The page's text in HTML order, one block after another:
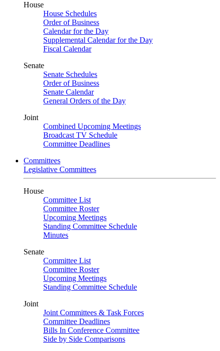
House
House Schedules
Order of Business
Calendar for the Day
Supplemental Calendar for the Day
Fiscal Calendar
Senate
Senate Schedules
Order of Business
Senate Calendar
General Orders of the Day
Joint
Combined Upcoming Meetings
Broadcast TV Schedule
Committee Deadlines
Committees
Legislative Committees
House
Committee List
Committee Roster
Upcoming Meetings
Standing Committee Schedule
Minutes
Senate
Committee List
Committee Roster
Upcoming Meetings
Standing Committee Schedule
Joint
Joint Committees & Task Forces
Committee Deadlines
Bills In Conference Committee
Side by Side Comparisons